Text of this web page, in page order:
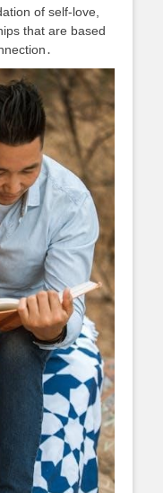
of self-love,
that are based